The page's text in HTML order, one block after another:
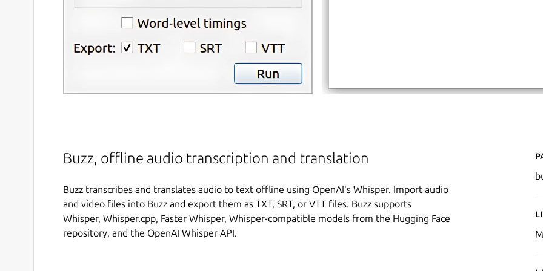
Buzz, offline audio transcription and translation
Buzz transcribes and translates audio to text offline using OpenAI's Whisper. Import audio
and video files into Buzz and export them as TXT, SRT, or VTT files. Buzz supports
Whisper, Whisper.cpp, Faster Whisper, Whisper-compatible models from the Hugging Face
repository, and the OpenAI Whisper API.